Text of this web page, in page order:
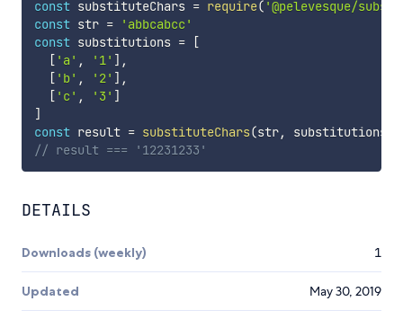
const substituteChars = require( '@pelevesque/
const str =
'abbcabcc'
const substitutions =
[
[ 'a' , '1' ] ,
[ 'b' , '2' ] ,
[ 'c' , '3' ]
]
const result = substituteChars(str, substitutions
// result === '12231233'
DETAILS
Downloads (weekly) 1
Updated May 30, 2019